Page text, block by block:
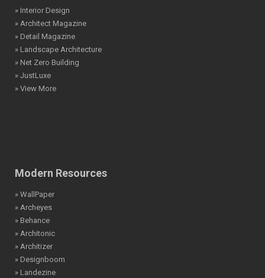
» Interior Design
» Architect Magazine
» Detail Magazine
» Landscape Architecture
» Net Zero Building
» JustLuxe
» View More
Modern Resources
» WallPaper
» Archeyes
» Behance
» Architonic
» Architizer
» Designboom
» Landezine